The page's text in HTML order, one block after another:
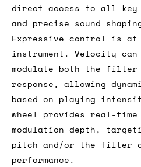
direct access to all key
and precise sound
Expressive control is
instrument. Velocity can
modulate both the filter
response, allowing
based on playing
wheel provides real-time
modulation depth,
pitch and/or the filter
performance.